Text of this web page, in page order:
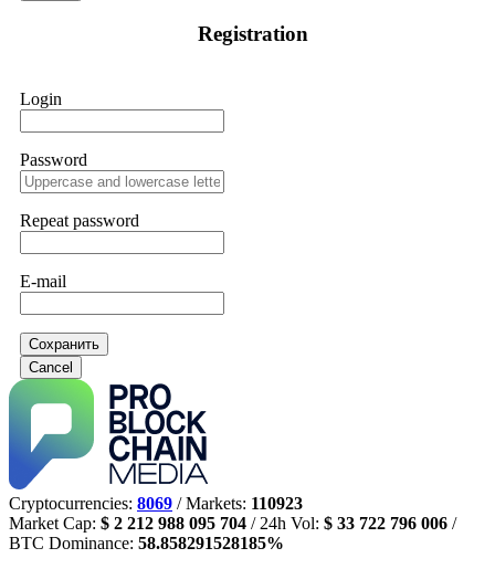
Registration
Login
Password
Repeat password
E-mail
Сохранить
Cancel
Cryptocurrencies: 8069 / Markets: 110923
Market Cap: $ 2 212 988 095 704 / 24h Vol: $ 33 722 796 006 /
BTC Dominance: 58.858291528185%